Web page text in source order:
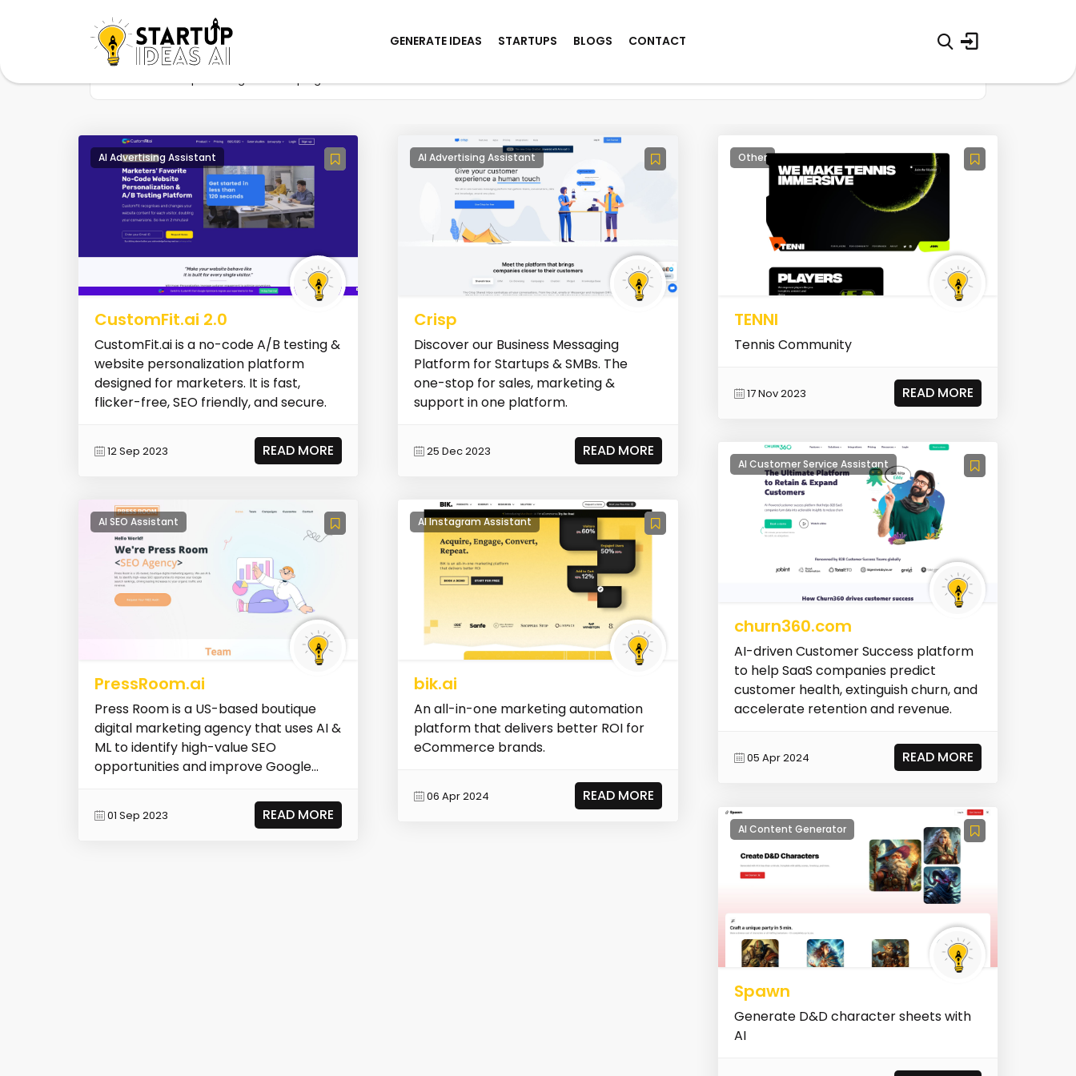
GENERATE IDEAS STARTUPS BLOGS CONTACT
AI Advertising Assistant
CustomFit.ai 2.0
CustomFit.ai is a no-code A/B testing &
website personalization platform
designed for marketers. It is fast,
flicker-free, SEO friendly, and secure.
12 Sep 2023 READ MORE
AI SEO Assistant
PressRoom.ai
Press Room is a US-based boutique
digital marketing agency that uses AI &
ML to identify high-value SEO
opportunities and improve Google
01 Sep 2023 READ MORE
AI Advertising Assistant
Crisp
Discover our Business Messaging
Platform for Startups & SMBs. The
one-stop for sales, marketing &
support in one platform.
25 Dec 2023 READ MORE
AI Instagram Assistant
bik.ai
An all-in-one marketing automation
platform that delivers better ROI for
eCommerce brands.
06 Apr 2024 READ MORE
Other
TENNI
Tennis Community
17 Nov 2023 READ MORE
AI Customer Service Assistant
churn360.com
AI-driven Customer Success platform
to help SaaS companies predict
customer health, extinguish churn, and
accelerate retention and revenue.
05 Apr 2024 READ MORE
AI Content Generator
Spawn
Generate D&D character sheets with
AI